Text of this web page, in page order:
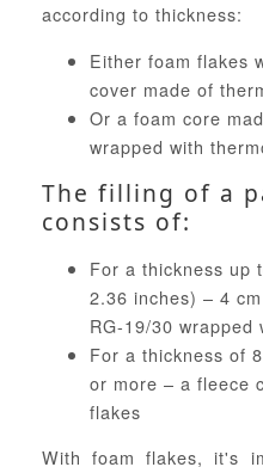
according to thickness:
Either foam flakes
cover made of
Or a foam core
wrapped with
The filling of a
consists of:
For a thickness up
2.36 inches) – 4
RG-19/30
For a thickness of
or more – a fleece
flakes
With foam flakes, it's